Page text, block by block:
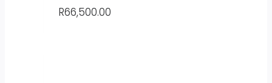
R66,500.00